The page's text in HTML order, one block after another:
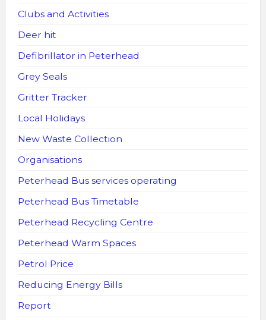
Clubs and Activities
Deer hit
Defibrillator in Peterhead
Grey Seals
Gritter Tracker
Local Holidays
New Waste Collection
Organisations
Peterhead Bus services operating
Peterhead Bus Timetable
Peterhead Recycling Centre
Peterhead Warm Spaces
Petrol Price
Reducing Energy Bills
Report